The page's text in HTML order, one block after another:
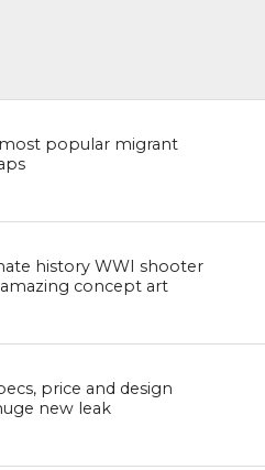
most popular migrant
history WWI shooter
concept art
price and design
new leak